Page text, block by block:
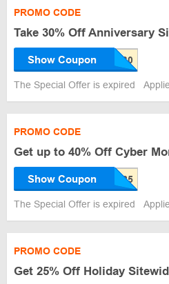
PROMO CODE
Take 30% Off Anniversary
Show Coupon
The Special Offer is expired
PROMO CODE
Get up to 40% Off Cyber
Show Coupon
The Special Offer is expired
PROMO CODE
Get 25% Off Holiday